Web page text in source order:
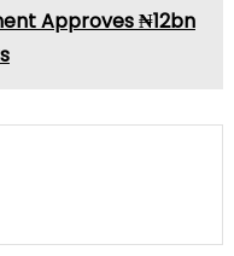
Approves ₦12bn